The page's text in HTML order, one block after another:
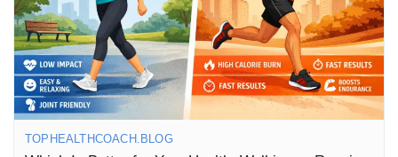
Pages aimées
Articles populaires
#FitnessForAll #MindBodyHealth
#SimpleExercises
#MoveMore #BetterHealth #ExerciseDaily
TOPHEALTHCOACH.BLOG